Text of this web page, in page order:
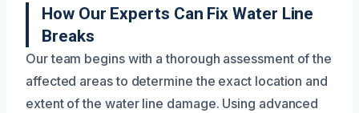
How Our Experts Can Fix Water Line
Breaks
Our team begins with a thorough assessment of the
affected areas to determine the exact location and
extent of the water line damage. Using advanced